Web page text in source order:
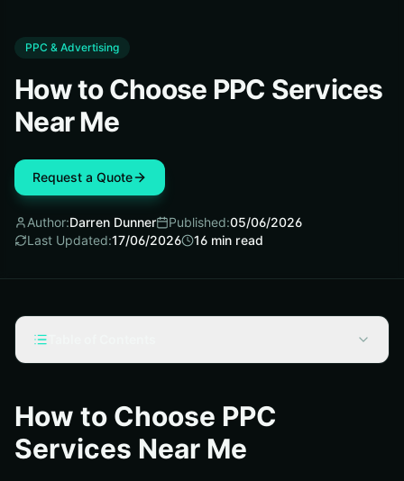
PPC & Advertising
How to Choose PPC Services
Near Me
Request a Quote
Author:Darren Dunner Published:05/06/2026
Last Updated:17/06/2026 16 min read
Define what you want PPC to deliver
Check whether your website can actually convert
How to Choose PPC
Services Near Me